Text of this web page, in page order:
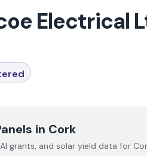
Electrical
in Cork
grants, and solar yield data for